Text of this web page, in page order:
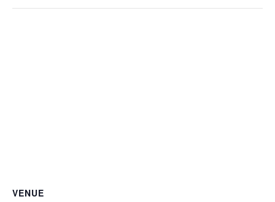
VENUE